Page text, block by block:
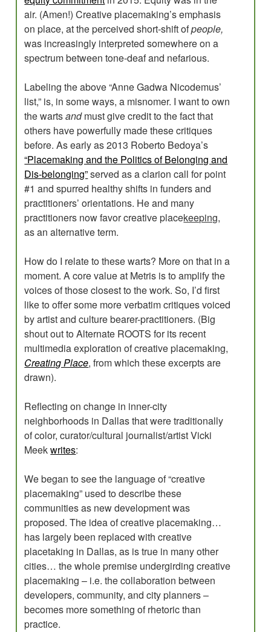
air. (Amen!) Creative placemaking’s emphasis
on place, at the perceived short-shift ofpeople,
was increasingly interpreted somewhere on a
spectrum between tone-deaf and nefarious.
Labeling the above “Anne Gadwa Nicodemus’
list,” is, in some ways, a misnomer. I want to own
the wartsandmust give credit to the fact that
others have powerfully made these critiques
before. As early as 2013 Roberto Bedoya’s
“Placemaking and the Politics of Belonging and
Dis-belonging”served as a clarion call for point
#1 and spurred healthy shifts in funders and
practitioners’ orientations. He and many
practitioners now favor creative placekeeping,
as an alternative term.
How do I relate to these warts? More on that in a
moment. A core value at Metris is to amplify the
voices of those closest to the work. So, I’d first
like to offer some more verbatim critiques voiced
by artist and culture bearer-practitioners. (Big
shout out to Alternate ROOTS for its recent
multimedia exploration of creative placemaking,
Creating Place, from which these excerpts are
drawn).
Reflecting on change in inner-city
neighborhoods in Dallas that were traditionally
of color, curator/cultural journalist/artist Vicki
Meekwrites:
We began to see the language of “creative
placemaking” used to describe these
communities as new development was
proposed. The idea of creative placemaking…
has largely been replaced with creative
placetaking in Dallas, as is true in many other
cities… the whole premise undergirding creative
placemaking – i.e. the collaboration between
developers, community, and city planners –
becomes more something of rhetoric than
practice.